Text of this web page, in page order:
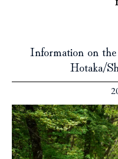
Information on
Hotaka/